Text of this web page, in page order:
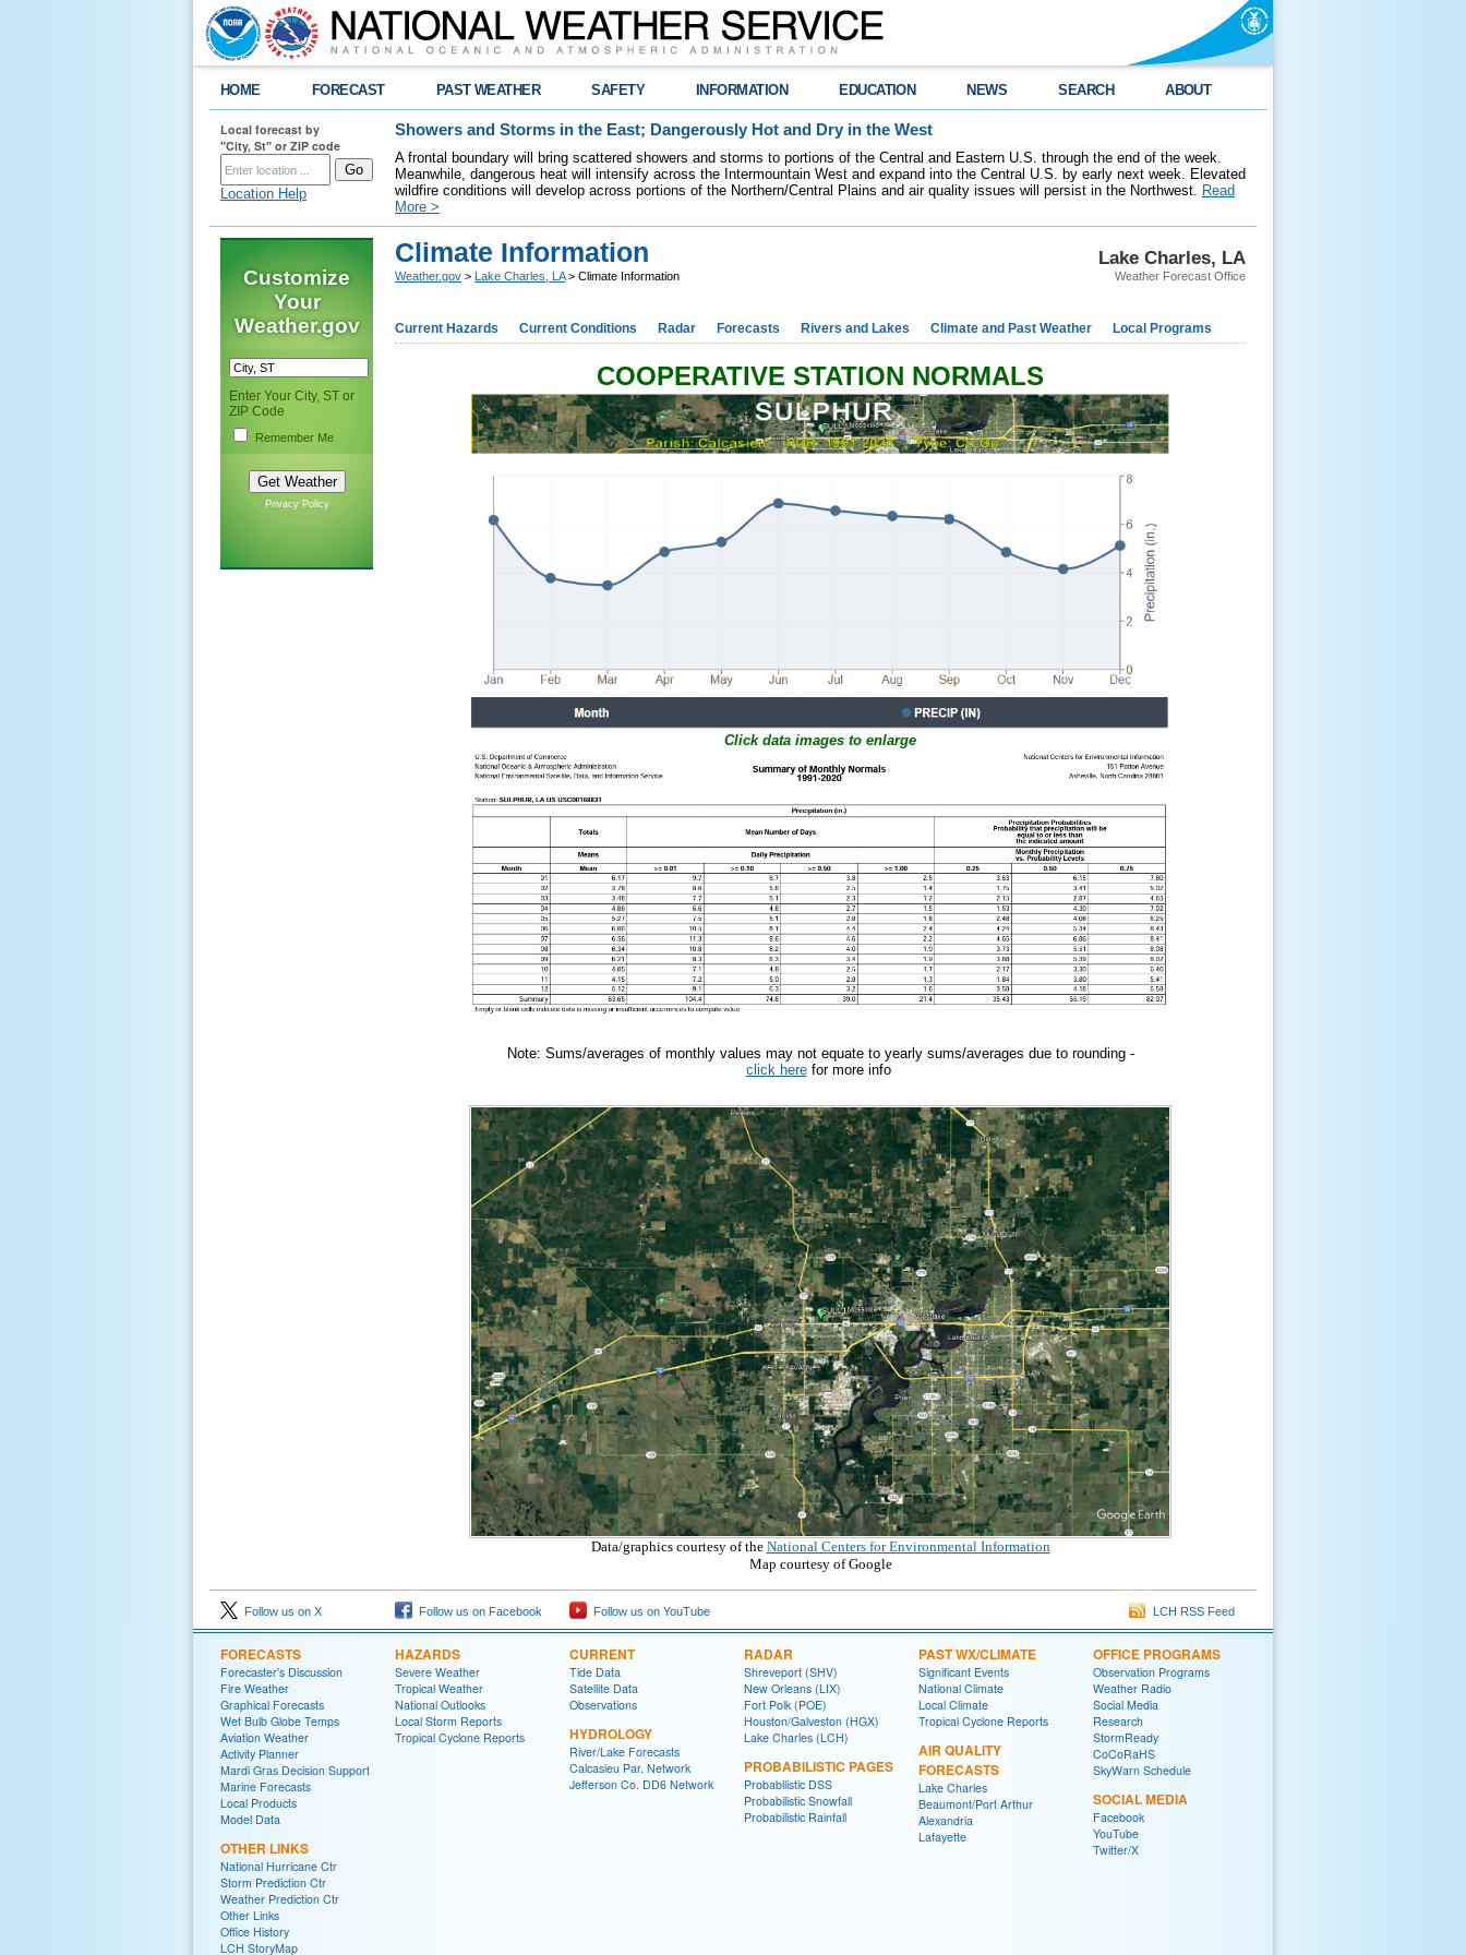
HOME FORECAST PAST WEATHER SAFETY INFORMATION EDUCATION NEWS SEARCH ABOUT
Local forecast by
"City, St" or ZIP code
Location Help
Showers and Storms in the East; Dangerously Hot and Dry in the West
A frontal boundary will bring scattered showers and storms to portions of the Central and Eastern U.S. through the end of the week.
Meanwhile, dangerous heat will intensify across the Intermountain West and expand into the Central U.S. by early next week. Elevated
wildfire conditions will develop across portions of the Northern/Central Plains and air quality issues will persist in the Northwest. Read
More >
Customize
Your
Weather.gov
Enter Your City, ST or
ZIP Code
Remember Me
Privacy Policy
Lake Charles, LA
Weather Forecast Office
Climate Information
Weather.gov > Lake Charles, LA> Climate Information
Current Hazards Current Conditions Radar Forecasts Rivers and Lakes Climate and Past Weather Local Programs
COOPERATIVE STATION NORMALS
Click data images to enlarge
Note: Sums/averages of monthly values may not equate to yearly sums/averages due to rounding -
click herefor more info
Data/graphics courtesy of the National Centers for Environmental Information
Map courtesy of Google
Follow us on X Follow us on Facebook Follow us on YouTube LCH RSS Feed
FORECASTS
Forecaster's Discussion
Fire Weather
Graphical Forecasts
Wet Bulb Globe Temps
Aviation Weather
Activity Planner
Mardi Gras Decision Support
Marine Forecasts
Local Products
Model Data
OTHER LINKS
National Hurricane Ctr
Storm Prediction Ctr
Weather Prediction Ctr
Other Links
Office History
LCH StoryMap
HAZARDS
Severe Weather
Tropical Weather
National Outlooks
Local Storm Reports
Tropical Cyclone Reports
CURRENT
Tide Data
Satellite Data
Observations
HYDROLOGY
River/Lake Forecasts
Calcasieu Par. Network
Jefferson Co. DD6 Network
RADAR
Shreveport (SHV)
New Orleans (LIX)
Fort Polk (POE)
Houston/Galveston (HGX)
Lake Charles (LCH)
PROBABILISTIC PAGES
Probabilistic DSS
Probabilistic Snowfall
Probabilistic Rainfall
PAST WX/CLIMATE
Significant Events
National Climate
Local Climate
Tropical Cyclone Reports
AIR QUALITY
FORECASTS
Lake Charles
Beaumont/Port Arthur
Alexandria
Lafayette
OFFICE PROGRAMS
Observation Programs
Weather Radio
Social Media
Research
StormReady
CoCoRaHS
SkyWarn Schedule
SOCIAL MEDIA
Facebook
YouTube
Twitter/X